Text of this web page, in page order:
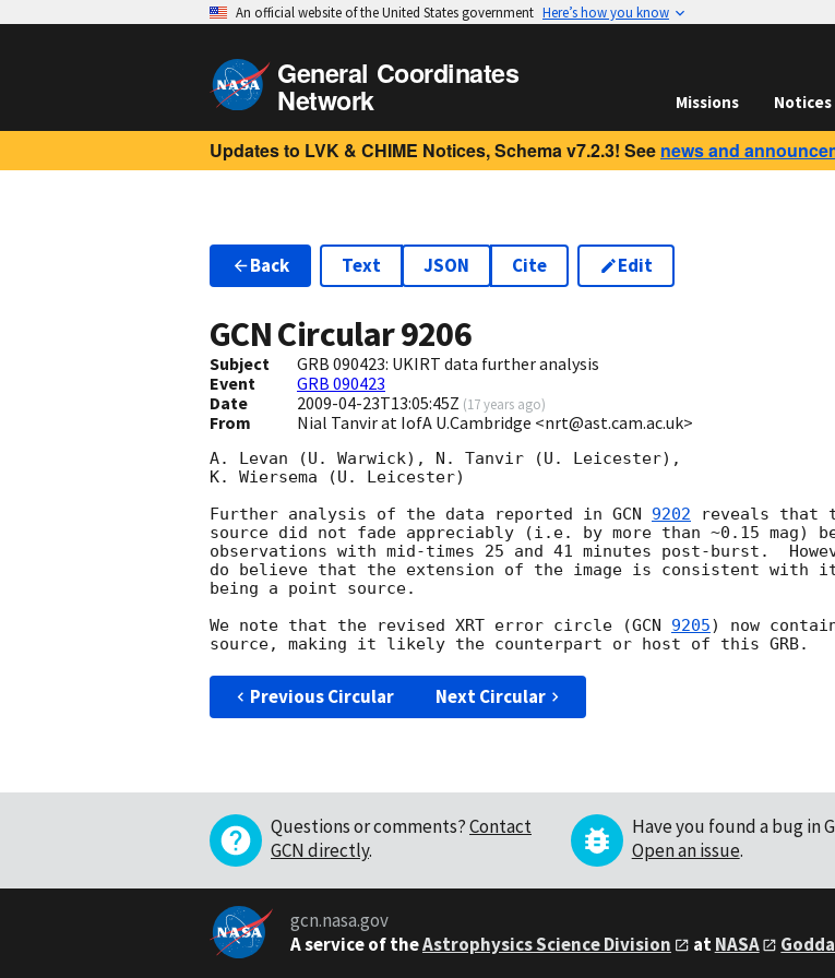
An official website of the United States government Here’s how you know
General Coordinates
Network Missions Notices
Updates to LVK & CHIME Notices, Schema v7.2.3! See news and
Back Text JSON Cite Edit
GCN Circular9206
Subject
GRB 090423: UKIRT data further analysis
Event
GRB 090423
Date
2009-04-23T13:05:45Z (17 years ago)
From Nial Tanvir at IofA U.Cambridge <nrt@ast.cam.ac.uk>
A. Levan (U. Warwick), N. Tanvir (U. Leicester),
K. Wiersema (U. Leicester)
Further analysis of the data reported in GCN 9202 reveals that
source did not fade appreciably (i.e. by more than ~0.15 mag)
observations with mid-times 25 and 41 minutes post-burst.
do believe that the extension of the image is consistent with
being a point source.
We note that the revised XRT error circle (GCN 9205) now
Previous Circular Next Circular
Questions or comments?Contact
GCN directly.
Have you found a bug in
Open an issue.
gcn.nasa.gov
A service of theAstrophysics Science Division atNASA